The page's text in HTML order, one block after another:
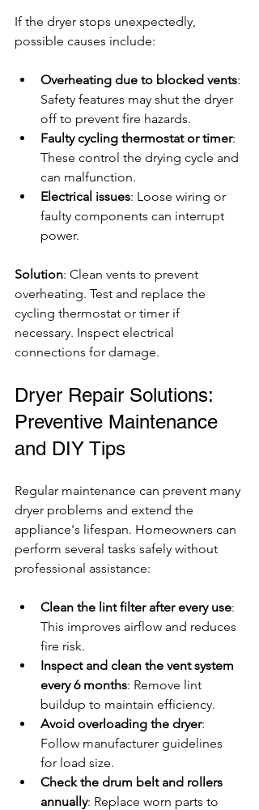
If the dryer stops unexpectedly,
possible causes include:
Overheating due to blocked vents:
Safety features may shut the dryer
off to prevent fire hazards.
Faulty cycling thermostat or timer:
These control the drying cycle and
can malfunction.
Electrical issues: Loose wiring or
faulty components can interrupt
power.
Solution: Clean vents to prevent
overheating. Test and replace the
cycling thermostat or timer if
necessary. Inspect electrical
connections for damage.
Dryer Repair Solutions:
Preventive Maintenance
and DIY Tips
Regular maintenance can prevent many
dryer problems and extend the
appliance's lifespan. Homeowners can
perform several tasks safely without
professional assistance:
Clean the lint filter after every use:
This improves airflow and reduces
fire risk.
Inspect and clean the vent system
every 6 months: Remove lint
buildup to maintain efficiency.
Avoid overloading the dryer:
Follow manufacturer guidelines
for load size.
Check the drum belt and rollers
annually: Replace worn parts to